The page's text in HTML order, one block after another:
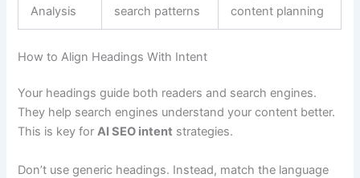
Analysis
search patterns
content planning
How to Align Headings With Intent
Your headings guide both readers and search engines.
They help search engines understand your content better.
This is key forAI SEO intent strategies.
Don’t use generic headings. Instead, match the language